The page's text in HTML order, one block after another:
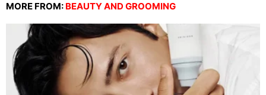
MORE FROM: BEAUTY AND GROOMING